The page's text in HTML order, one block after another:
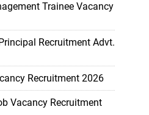
Trainee Vacancy
Recruitment Advt.
Recruitment 2026
Vacancy Recruitment